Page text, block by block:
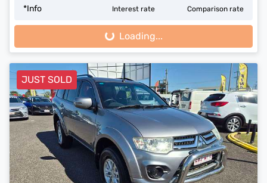
*Info Interest rate Comparison rate
Loading...
Loading...
JUST SOLD